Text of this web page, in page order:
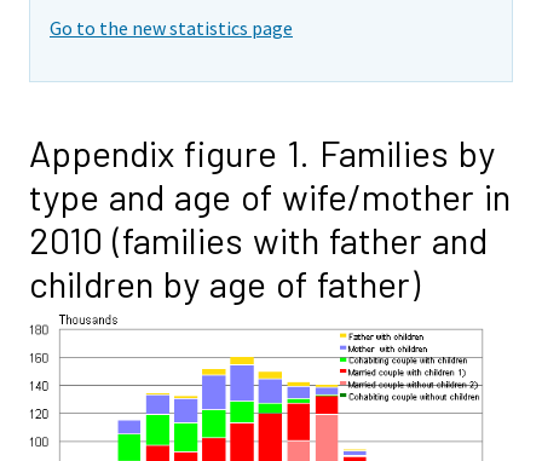
Go to the new statistics page
Appendix figure 1. Families by
type and age of wife/mother in
2010 (families with father and
children by age of father)